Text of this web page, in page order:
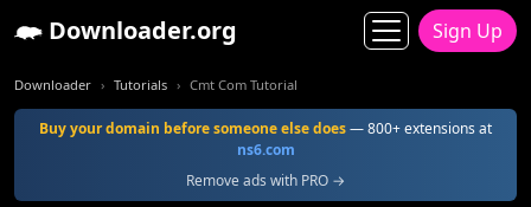
Downloader.org Sign Up
Downloader Tutorials Cmt Com Tutorial
Buy your domain before someone else does— 800+ extensions at
ns6.com
Remove ads with PRO →